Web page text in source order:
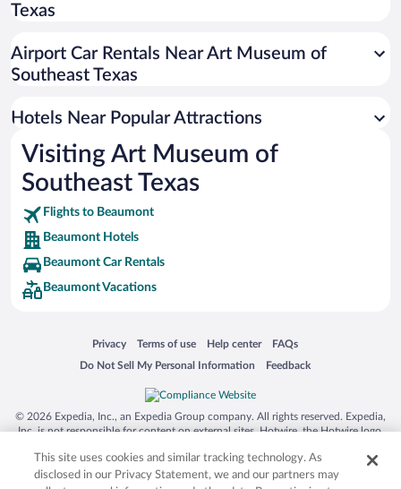
Apartment Hotel in Beaumont
Beach Hotels in Beaumont
Texas
Airport Car Rentals Near Art Museum of
Southeast Texas
Hotels Near Popular Attractions
Visiting Art Museum of
Southeast Texas
Flights to Beaumont
Beaumont Hotels
Beaumont Car Rentals
Beaumont Vacations
Privacy
Opens in a new window
Terms of use
Opens in a new window
Help center
Opens in a new window
FAQs
Opens in a new window
Do Not Sell My Personal Information
Opens in a new window Feedback
Opens in a new window
© 2026 Expedia, Inc., an Expedia Group company. All rights reserved. Expedia,
Inc. is not responsible for content on external sites. Hotwire, the Hotwire logo,
trademarks of Expedia, Inc. in the US and/or other countries. Other logos or
product and company names mentioned herein may be the property of their
This site uses cookies and similar tracking technology. As
disclosed in our Privacy Statement, we and our partners may